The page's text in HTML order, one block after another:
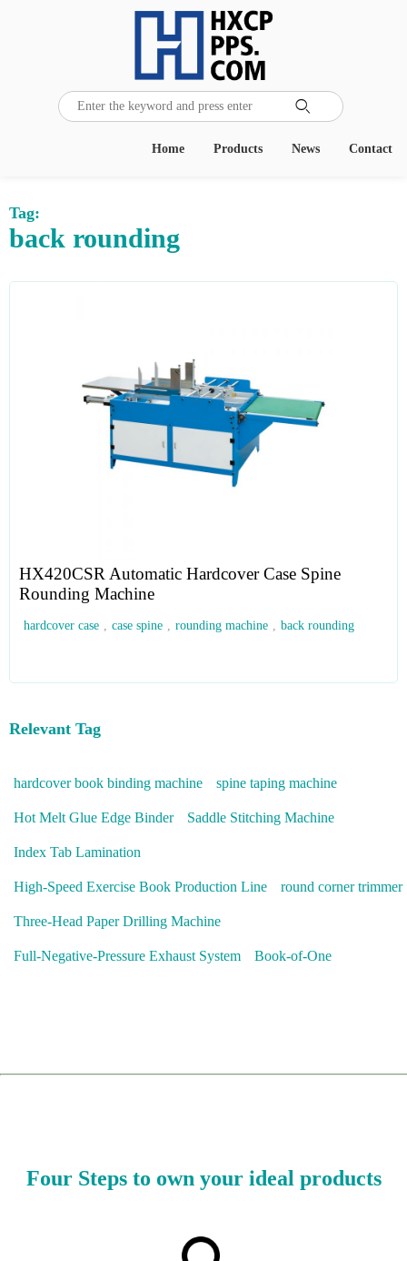

Contact
News
Products
Home
Tag:
back rounding
HX420CSR Automatic Hardcover Case Spine
Rounding Machine
hardcover case , case spine , rounding machine , back rounding
Relevant Tag
hardcover book binding machine spine taping machine
Hot Melt Glue Edge Binder Saddle Stitching Machine
Index Tab Lamination
High-Speed Exercise Book Production Line round corner trimmer
Three-Head Paper Drilling Machine
Full-Negative-Pressure Exhaust System Book-of-One
Four Steps to own your ideal products